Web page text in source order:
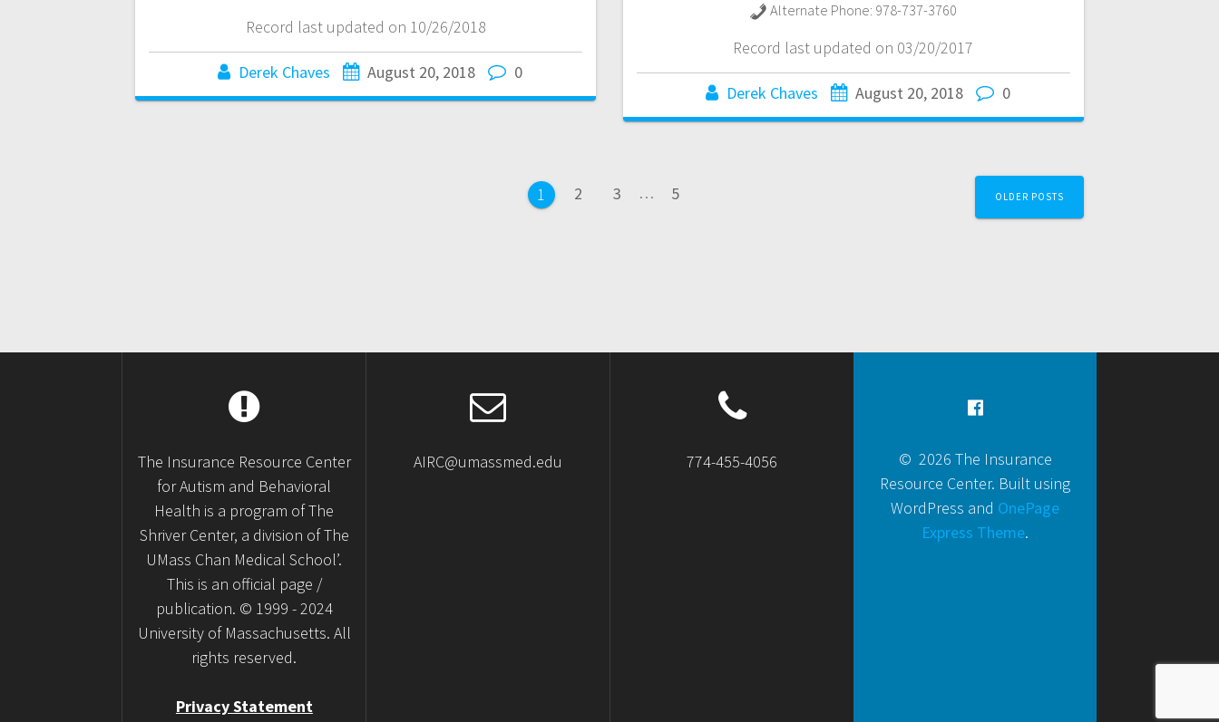
Record last updated on 10/26/2018
Derek Chaves August 20, 2018 0
Alternate Phone: 978-737-3760
Record last updated on 03/20/2017
Derek Chaves August 20, 2018 0
Page
1 Page
2 Page
3 … Page
5 OLDER POSTS
The Insurance Resource Center
for Autism and Behavioral
Health is a program of The
Shriver Center, a division of The
UMass Chan Medical School’.
This is an official page /
publication. © 1999 - 2024
University of Massachusetts. All
rights reserved.
Privacy Statement
AIRC@umassmed.edu 774-455-4056
© 2026 The Insurance
Resource Center. Built using
WordPress and OnePage
Express Theme.